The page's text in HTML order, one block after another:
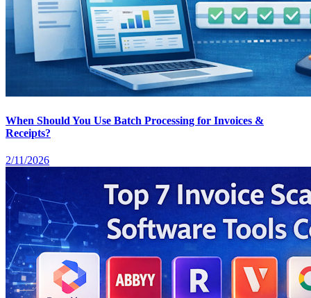
When Should You Use Batch Processing for Invoices &
Receipts?
2/11/2026